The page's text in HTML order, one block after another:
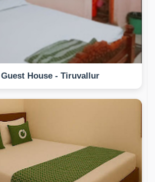
Guest House - Tiruvallur